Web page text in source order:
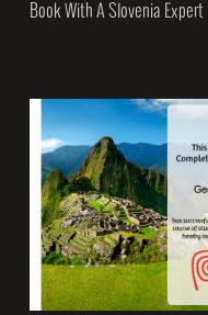
Book With A Slovenia Expert